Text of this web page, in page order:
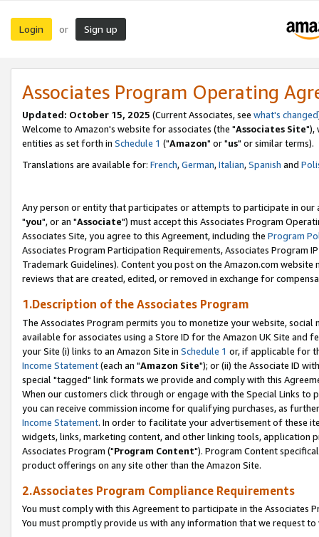
Login or Sign up
Associates Program Operating
Updated: October 15, 2025 (Current Associates, see what's changed
Welcome to Amazon's website for associates (the "Associates Site"),
entities as set forth in Schedule 1 ("Amazon" or "us" or similar terms).
Translations are available for: French,German,Italian,Spanish and
Any person or entity that participates or attempts to participate in our
"you", or an "Associate") must accept this Associates Program
Associates Site, you agree to this Agreement, including the Program
Associates Program Participation Requirements, Associates Program
Trademark Guidelines). Content you post on the Amazon.com
reviews that are created, edited, or removed in exchange for
1.Description of the Associates Program
The Associates Program permits you to monetize your website,
available for associates using a Store ID for the Amazon UK Site and
your Site (i) links to an Amazon Site in Schedule 1 or, if applicable for
Income Statement(each an "Amazon Site"); or (ii) the Associate ID
special "tagged" link formats we provide and comply with this
When our customers click through or engage with the Special Links
you can receive commission income for qualifying purchases, as
Income Statement. In order to facilitate your advertisement of these
widgets, links, marketing content, and other linking tools, application
Associates Program ("Program Content"). Program Content
product offerings on any site other than the Amazon Site.
2.Associates Program Compliance Requirements
You must comply with this Agreement to participate in the Associates
You must promptly provide us with any information that we request